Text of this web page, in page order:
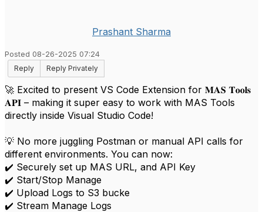
Prashant Sharma
Posted 08-26-2025 07:24
Reply
Reply Privately
🚀 Excited to present VS Code Extension for 𝐌𝐀𝐒 𝐓𝐨𝐨𝐥𝐬
𝐀𝐏𝐈 – making it super easy to work with MAS Tools
directly inside Visual Studio Code!
💡 No more juggling Postman or manual API calls for
different environments. You can now:
✔️ Securely set up MAS URL, and API Key
✔️ Start/Stop Manage
✔️ Upload Logs to S3 bucke
✔️ Stream Manage Logs